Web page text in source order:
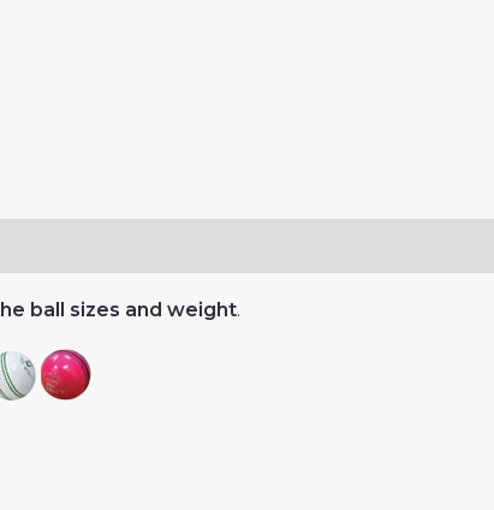
ball sizes and weight.